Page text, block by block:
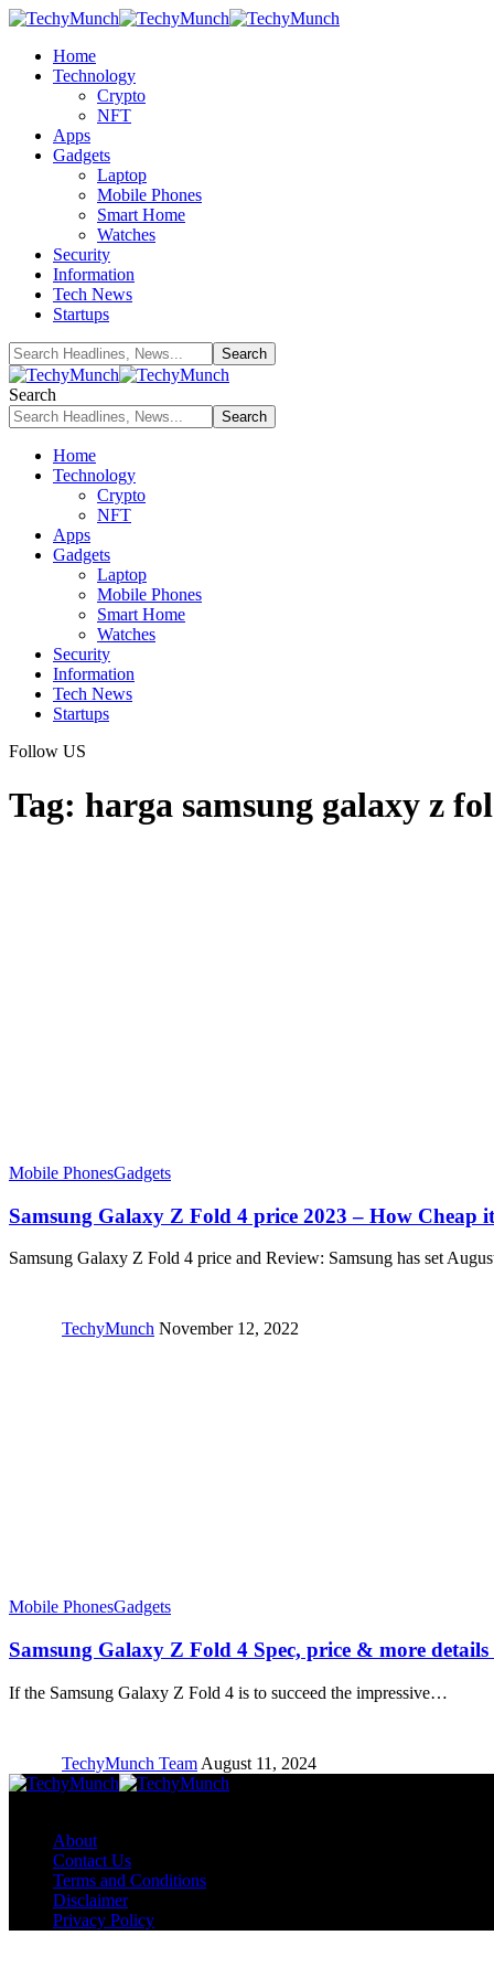
Home
Technology
Crypto
NFT
Apps
Gadgets
Laptop
Mobile Phones
Smart Home
Watches
Security
Information
Tech News
Startups
Search
Home
Technology
Crypto
NFT
Apps
Gadgets
Laptop
Mobile Phones
Smart Home
Watches
Security
Information
Tech News
Startups
Follow US
Tag: harga samsung galaxy z
Mobile PhonesGadgets
Samsung Galaxy Z Fold 4 price 2023 – How Cheap
Samsung Galaxy Z Fold 4 price and Review: Samsung has set
TechyMunch November 12, 2022
Mobile PhonesGadgets
Samsung Galaxy Z Fold 4 Spec, price & more details
If the Samsung Galaxy Z Fold 4 is to succeed the impressive…
TechyMunch Team August 11, 2024
About
Contact Us
Terms and Conditions
Disclaimer
Privacy Policy